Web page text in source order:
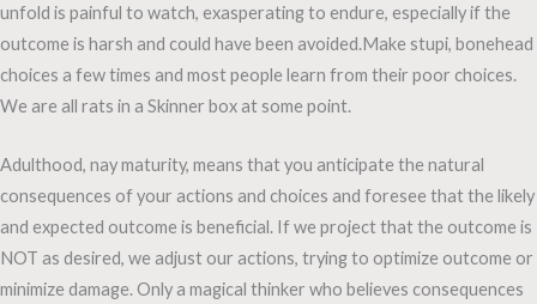
unfold is painful to watch, exasperating to endure, especially if the
outcome is harsh and could have been avoided.Make stupi, bonehead
choices a few times and most people learn from their poor choices.
We are all rats in a Skinner box at some point.
Adulthood, nay maturity, means that you anticipate the natural
consequences of your actions and choices and foresee that the likely
and expected outcome is beneficial. If we project that the outcome is
NOT as desired, we adjust our actions, trying to optimize outcome or
minimize damage. Only a magical thinker who believes consequences